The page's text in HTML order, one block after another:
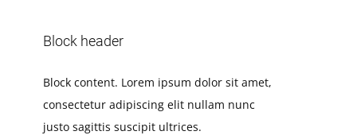
Block header
Block content. Lorem ipsum dolor sit amet,
consectetur adipiscing elit nullam nunc
justo sagittis suscipit ultrices.